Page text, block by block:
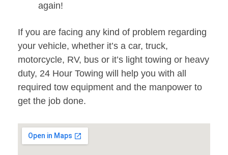
again!
If you are facing any kind of problem regarding
your vehicle, whether it’s a car, truck,
motorcycle, RV, bus or it’s light towing or heavy
duty, 24 Hour Towing will help you with all
required tow equipment and the manpower to
get the job done.